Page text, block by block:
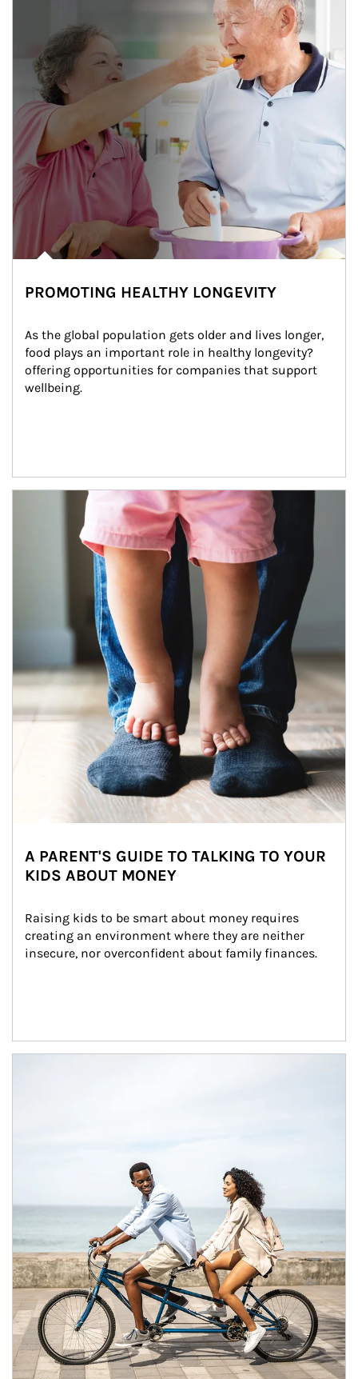
PROMOTING HEALTHY LONGEVITY
As the global population gets older and lives longer,
food plays an important role in healthy longevity?
offering opportunities for companies that support
wellbeing.
Article Image
A PARENT'S GUIDE TO TALKING TO YOUR
KIDS ABOUT MONEY
Raising kids to be smart about money requires
creating an environment where they are neither
insecure, nor overconfident about family finances.